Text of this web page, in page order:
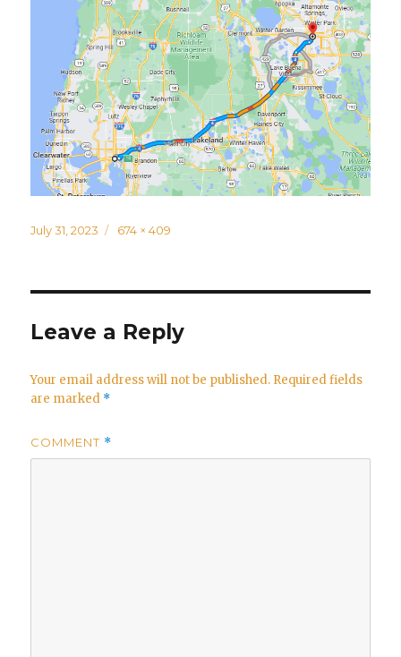
Posted
July 31, 2023
Full
674 × 409
Leave a Reply
Your email address will not be published. Required fields
are marked *
COMMENT *